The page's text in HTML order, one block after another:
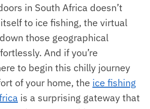
in South Africa doesn’t
to ice fishing, the virtual
those geographical
And if you’re
to begin this chilly journey
of your home, the ice fishing
is a surprising gateway that